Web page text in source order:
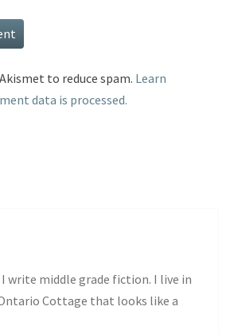
to reduce spam. Learn
data is processed.
I write middle grade fiction. I live in
Cottage that looks like a